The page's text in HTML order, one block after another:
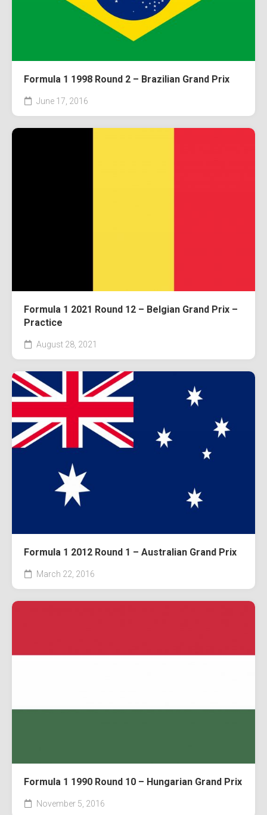
Formula 1 1998 Round 2 – Brazilian Grand Prix
June 17, 2016
Formula 1 2021 Round 12 – Belgian Grand Prix –
Practice
August 28, 2021
Formula 1 2012 Round 1 – Australian Grand Prix
March 22, 2016
Formula 1 1990 Round 10 – Hungarian Grand Prix
November 5, 2016